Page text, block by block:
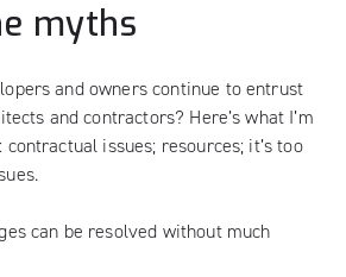
myths
and owners continue to entrust
and contractors? Here’s what I’m
issues; resources; it’s too
can be resolved without much